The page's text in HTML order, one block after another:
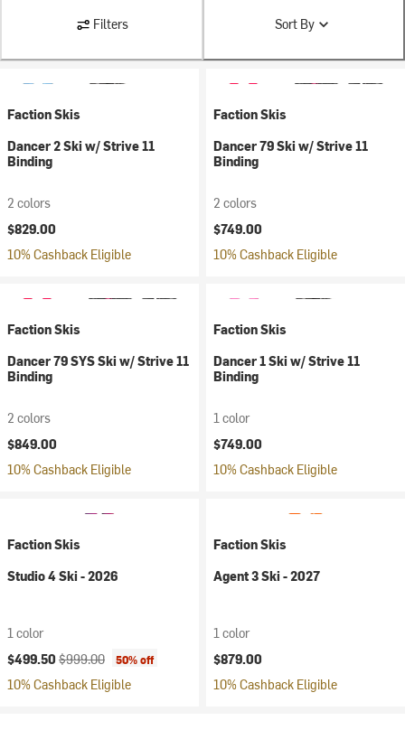
Filters Sort By
Faction Skis
Dancer 2 Ski w/ Strive 11
Binding
2 colors
$829.00
10% Cashback Eligible
Faction Skis
Dancer 79 Ski w/ Strive 11
Binding
2 colors
$749.00
10% Cashback Eligible
Faction Skis
Dancer 79 SYS Ski w/ Strive 11
Binding
2 colors
$849.00
10% Cashback Eligible
Faction Skis
Dancer 1 Ski w/ Strive 11
Binding
1 color
$749.00
10% Cashback Eligible
Faction Skis
Studio 4 Ski - 2026
1 color
Current price:
$499.50 Original price:
$999.00 50% off
10% Cashback Eligible
Faction Skis
Agent 3 Ski - 2027
1 color
$879.00
10% Cashback Eligible